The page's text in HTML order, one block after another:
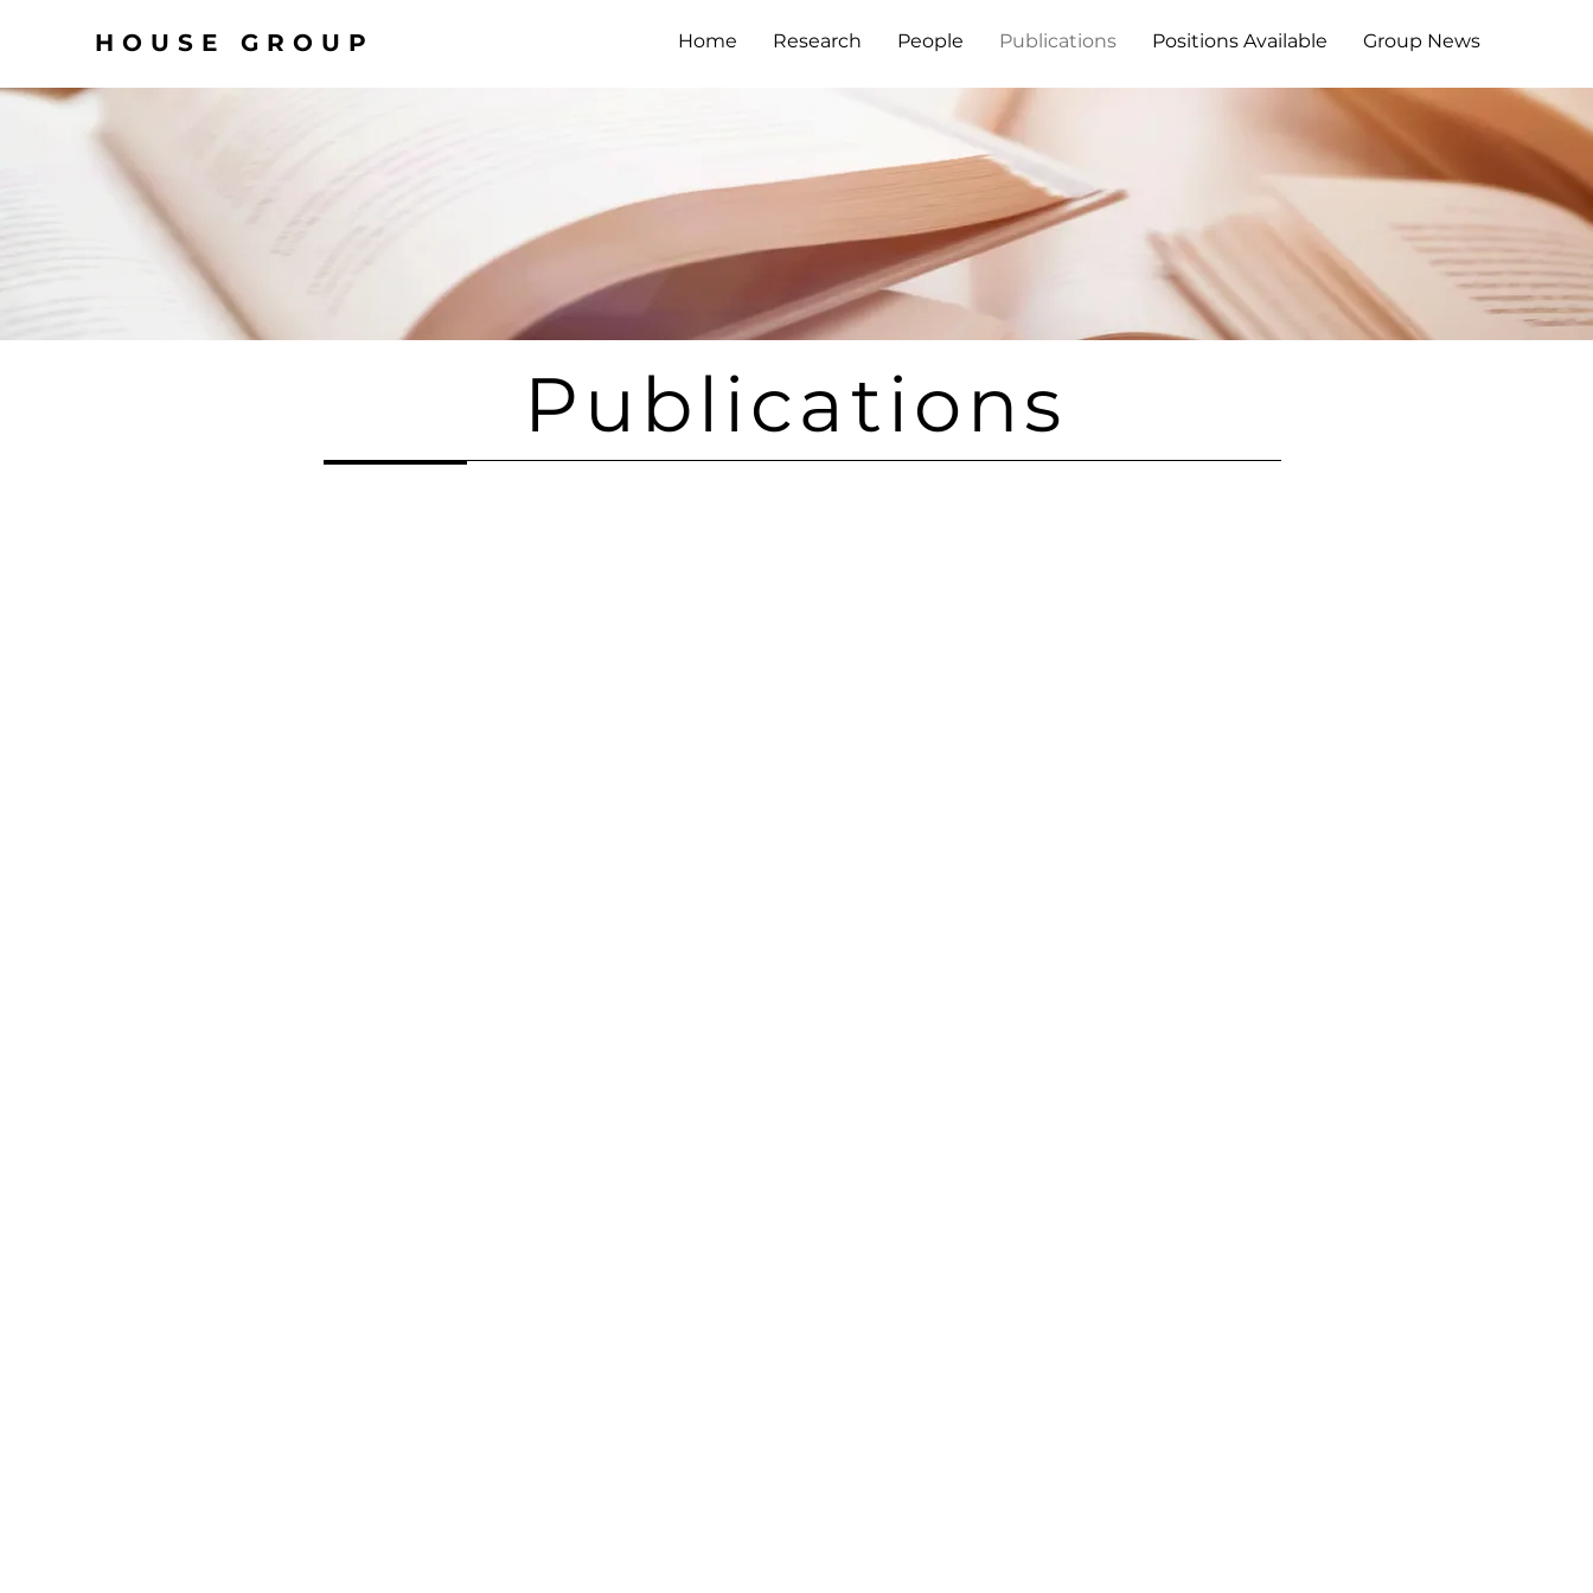
HOUSE GROUP Home Research People Publications Positions Available Group News
Publications